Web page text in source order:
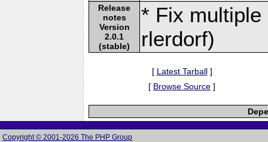
Release
notes
Version
2.0.1
(stable)
* Fix
rlerdorf)
[ Latest Tarball]
[ Browse Source ]
Copyright © 2001-2026 The PHP Group